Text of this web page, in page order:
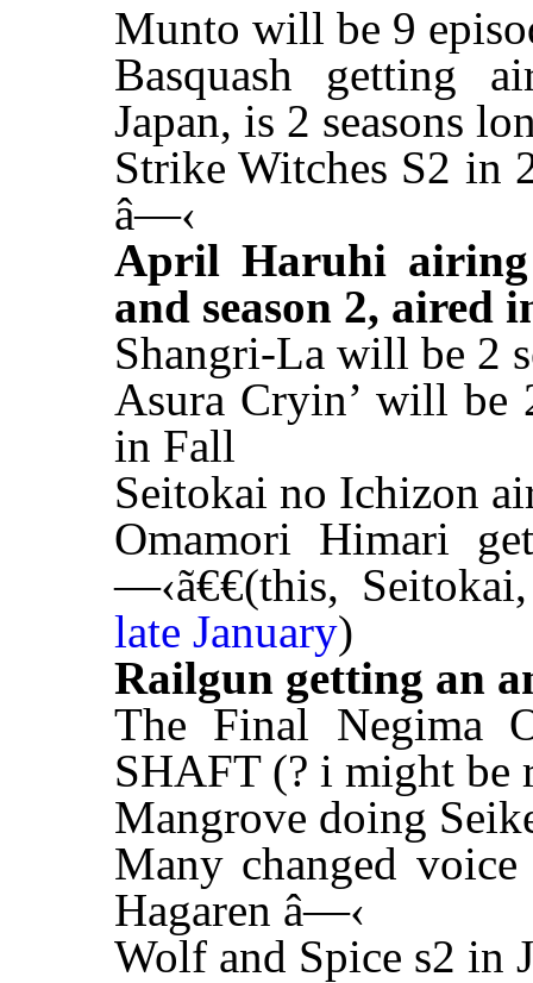
Munto will be 9
Basquash getting
Japan, is 2 seasons
Strike Witches S2 in
â—‹
April Haruhi
and season 2, aired
Shangri-La will be 2
Asura Cryin’ will be
in Fall
Seitokai no Ichizon
Omamori Himari
—‹ã€€(this,
late January)
Railgun getting an
The Final Negima
SHAFT (? i might be
Mangrove doing
Many changed
Hagaren â—‹
Wolf and Spice s2 in